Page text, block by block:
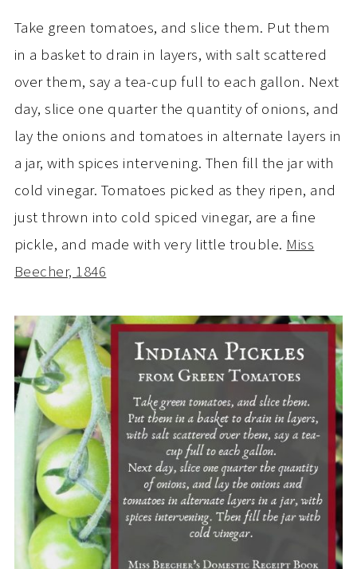
Take green tomatoes, and slice them. Put them
in a basket to drain in layers, with salt scattered
over them, say a tea-cup full to each gallon. Next
day, slice one quarter the quantity of onions, and
lay the onions and tomatoes in alternate layers in
a jar, with spices intervening. Then fill the jar with
cold vinegar. Tomatoes picked as they ripen, and
just thrown into cold spiced vinegar, are a fine
pickle, and made with very little trouble.Miss
Beecher, 1846